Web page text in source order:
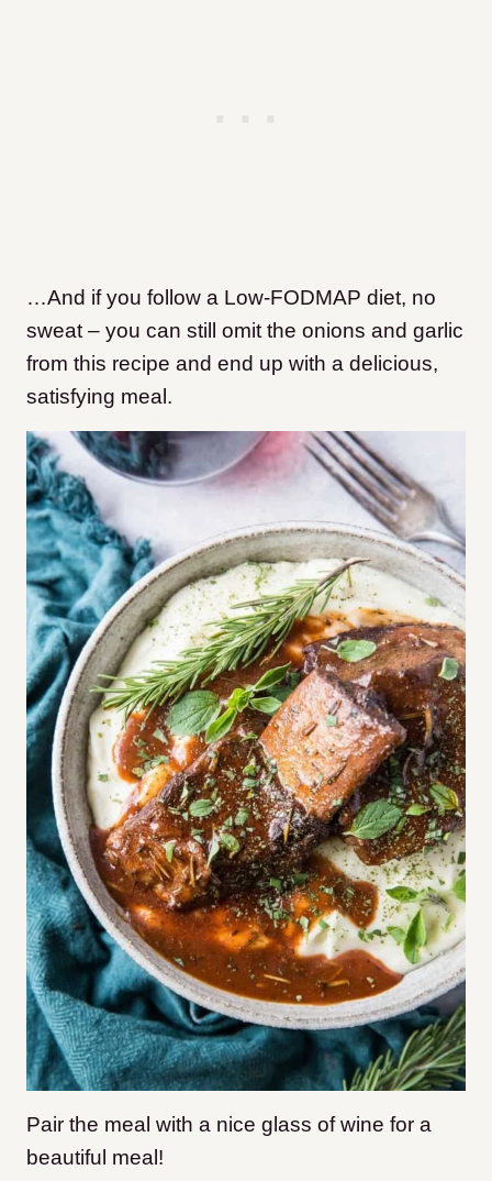
…And if you follow a Low-FODMAP diet, no
sweat – you can still omit the onions and garlic
from this recipe and end up with a delicious,
satisfying meal.
Pair the meal with a nice glass of wine for a
beautiful meal!